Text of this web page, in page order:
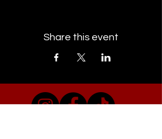
Share this event